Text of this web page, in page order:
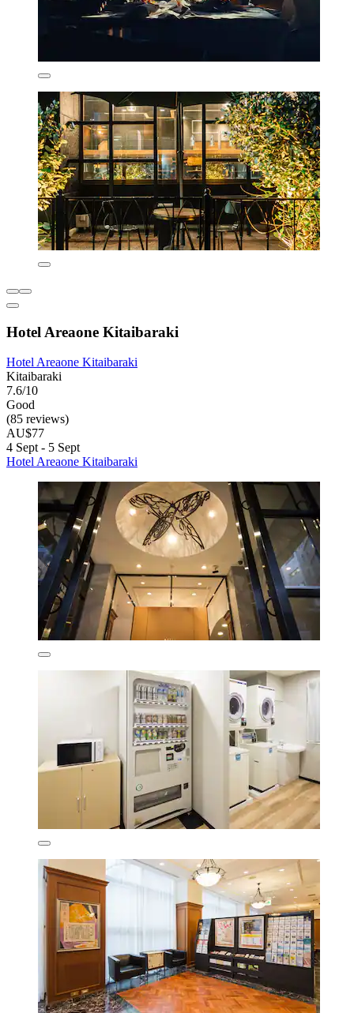
Hotel Areaone Kitaibaraki
Hotel Areaone Kitaibaraki
Kitaibaraki
7.6/10
Good
(85 reviews)
AU$77
4 Sept - 5 Sept
Hotel Areaone Kitaibaraki